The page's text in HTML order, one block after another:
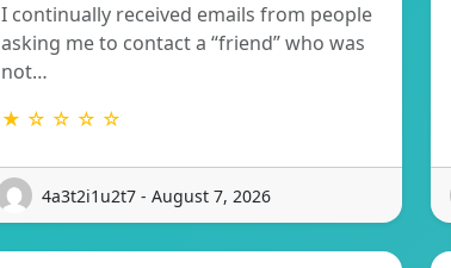
I continually received emails from people
asking me to contact a “friend” who was
not…
★ ☆ ☆ ☆ ☆
4a3t2i1u2t7 - August 7, 2026